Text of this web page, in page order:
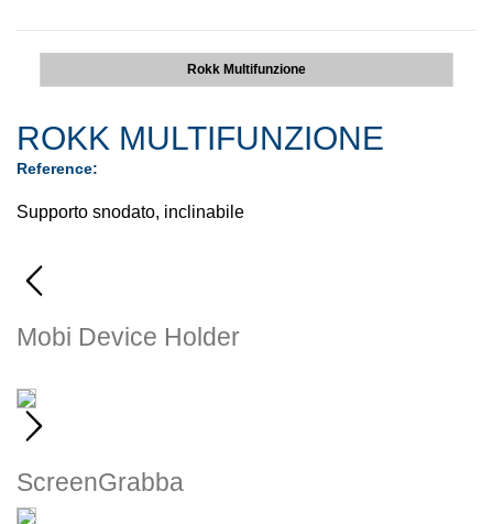
Rokk Multifunzione
ROKK MULTIFUNZIONE
Reference:
Supporto snodato, inclinabile
Mobi Device Holder
ScreenGrabba